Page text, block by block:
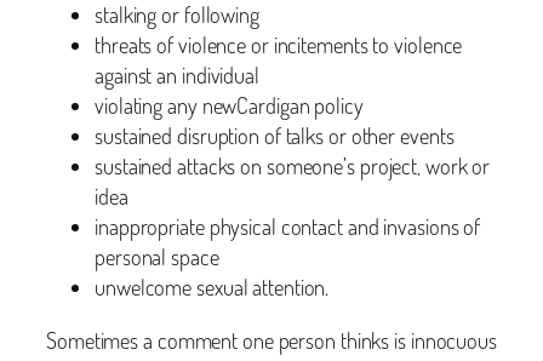
stalking or following
threats of violence or incitements to violence
against an individual
violating any newCardigan policy
sustained disruption of talks or other events
sustained attacks on someone’s project, work or
idea
inappropriate physical contact and invasions of
personal space
unwelcome sexual attention.
Sometimes a comment one person thinks is innocuous